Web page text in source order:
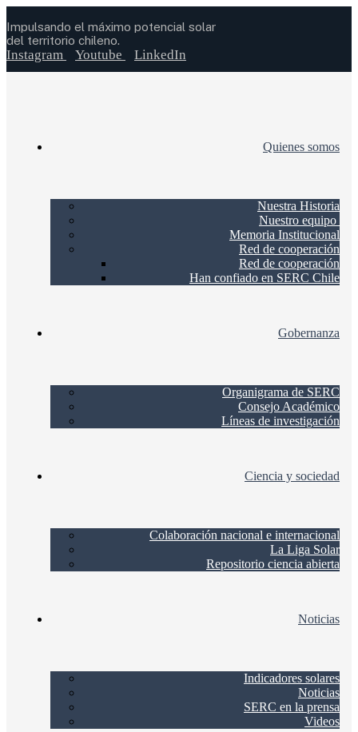
Impulsando el máximo potencial solar
del territorio chileno.
Instagram Youtube LinkedIn
Quienes somos
Nuestra Historia
Nuestro equipo
Memoria Institucional
Red de cooperación
Red de cooperación
Han confiado en SERC Chile
Gobernanza
Organigrama de SERC
Consejo Académico
Líneas de investigación
Ciencia y sociedad
Colaboración nacional e internacional
La Liga Solar
Repositorio ciencia abierta
Noticias
Indicadores solares
Noticias
SERC en la prensa
Videos